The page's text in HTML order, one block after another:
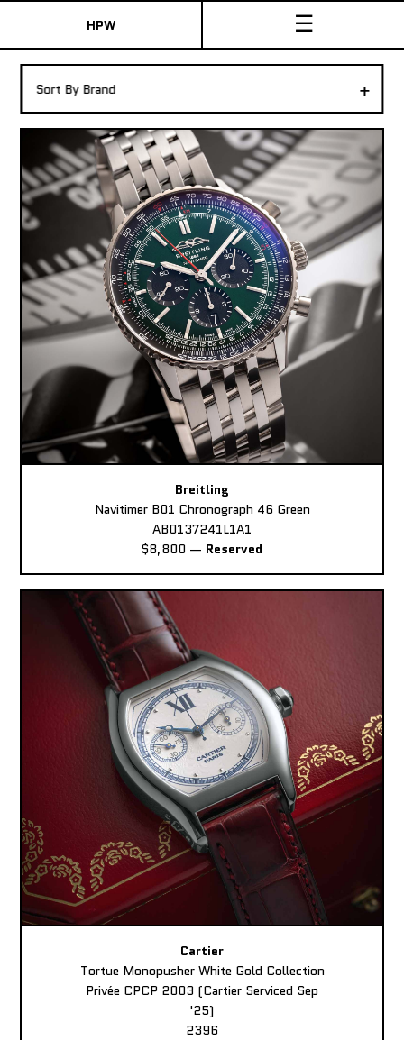
HPW ☰
Shop New & Pre-Owned Watches
Sydney Australia
+
Sort By Brand
Breitling
Navitimer B01 Chronograph 46 Green
AB0137241L1A1
$8,800 — Reserved
Cartier
Tortue Monopusher White Gold Collection
Privée CPCP 2003 (Cartier Serviced Sep
'25)
2396